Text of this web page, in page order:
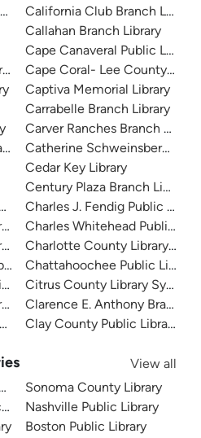
Library
- Downtown
- Spanish River
California Club Branch Library
Callahan Branch Library
Cape Canaveral Public Library
Cape Coral- Lee County
Captiva Memorial Library
Carrabelle Branch Library
Carver Ranches Branch Library
Catherine Schweinsberg
Cedar Key Library
Century Plaza Branch Library
Charles J. Fendig Public
Charles Whitehead Public
Charlotte County Library
Chattahoochee Public Library
Citrus County Library System
Clarence E. Anthony Branch
Clay County Public Library
View all
Library
Sonoma County Library
Nashville Public Library
Boston Public Library